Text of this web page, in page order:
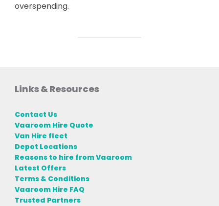
overspending.
Links & Resources
Contact Us
Vaaroom Hire Quote
Van Hire fleet
Depot Locations
Reasons to hire from Vaaroom
Latest Offers
Terms & Conditions
Vaaroom Hire FAQ
Trusted Partners